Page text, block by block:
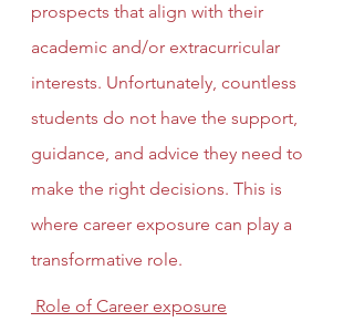
prospects that align with their
academic and/or extracurricular
interests. Unfortunately, countless
students do not have the support,
guidance, and advice they need to
make the right decisions. This is
where career exposure can play a
transformative role.
Role of Career exposure